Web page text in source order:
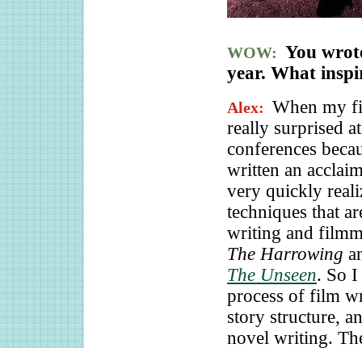
WOW: You
year. What
Alex: When my
really surprised
conferences
written an
very quickly
techniques that
writing and
The Harrowing
The Unseen. So I
process of film
story structure,
novel writing.